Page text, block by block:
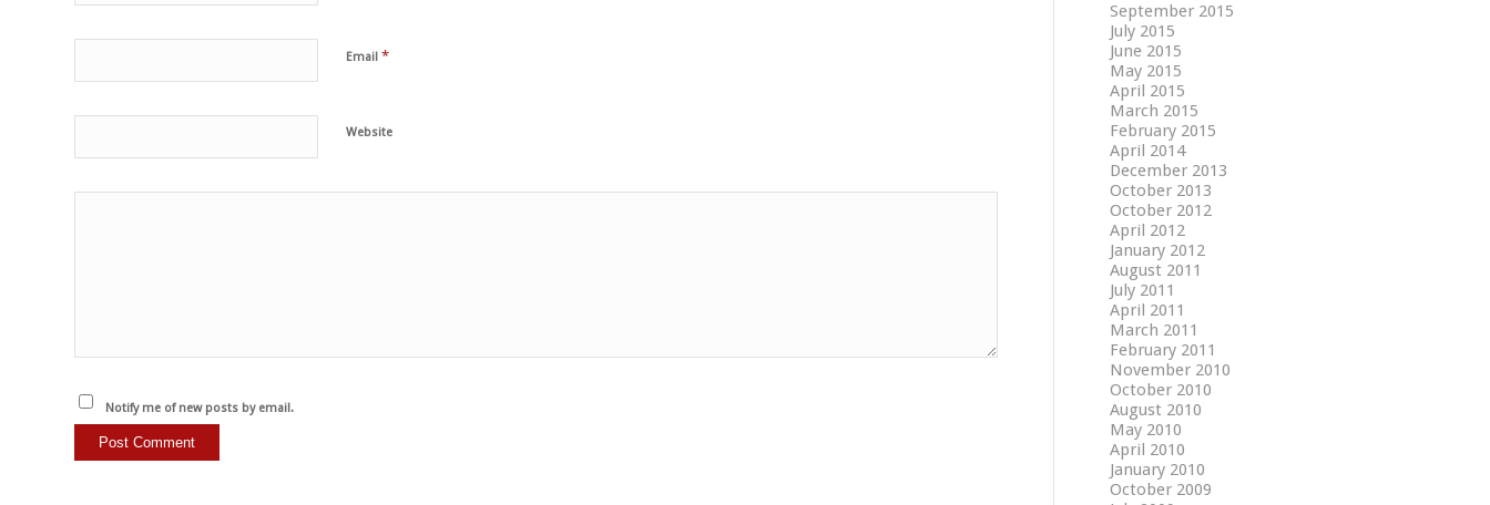
Email *
Website
Notify me of new posts by email.
September 2015
July 2015
June 2015
May 2015
April 2015
March 2015
February 2015
April 2014
December 2013
October 2013
October 2012
April 2012
January 2012
August 2011
July 2011
April 2011
March 2011
February 2011
November 2010
October 2010
August 2010
May 2010
April 2010
January 2010
October 2009